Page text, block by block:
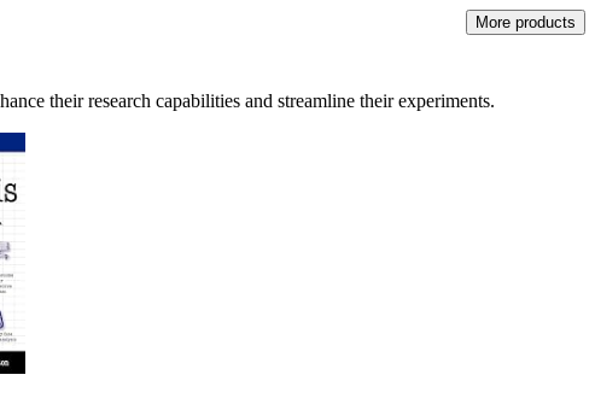
More products
their research capabilities and streamline their experiments.